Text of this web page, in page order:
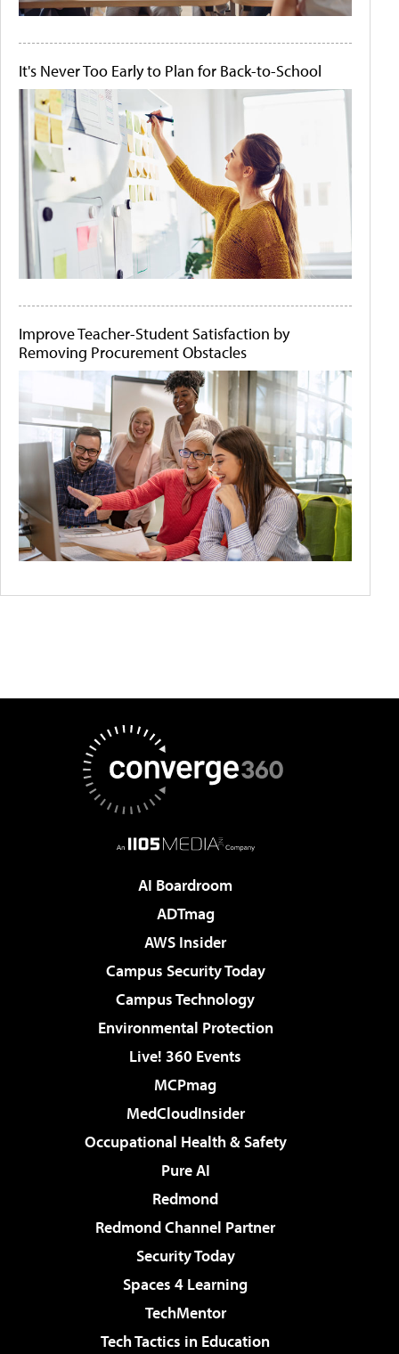
It's Never Too Early to Plan for Back-to-School
Improve Teacher-Student Satisfaction by
Removing Procurement Obstacles
AI Boardroom
ADTmag
AWS Insider
Campus Security Today
Campus Technology
Environmental Protection
Live! 360 Events
MCPmag
MedCloudInsider
Occupational Health & Safety
Pure AI
Redmond
Redmond Channel Partner
Security Today
Spaces 4 Learning
TechMentor
Tech Tactics in Education